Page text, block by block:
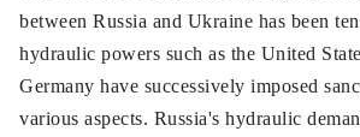
between Russia and Ukraine has been
hydraulic powers such as the United
Germany have successively imposed
various aspects. Russia's hydraulic